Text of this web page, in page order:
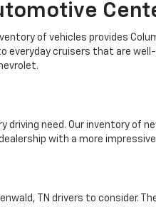
of vehicles provides
cruisers that are
driving need. Our inventory of
with a more
TN drivers to consider.